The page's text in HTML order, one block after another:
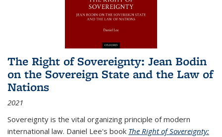
The Right of Sovereignty: Jean Bodin
on the Sovereign State and the Law of
Nations
2021
Sovereignty is the vital organizing principle of modern
international law. Daniel Lee's book The Right of Sovereignty: